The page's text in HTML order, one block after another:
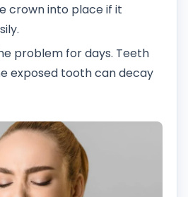
crown into place if it
problem for days. Teeth
exposed tooth can decay